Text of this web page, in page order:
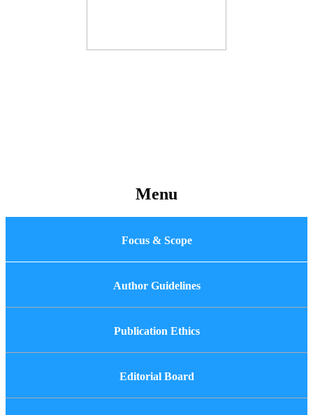
Menu
Focus & Scope
Author Guidelines
Publication Ethics
Editorial Board